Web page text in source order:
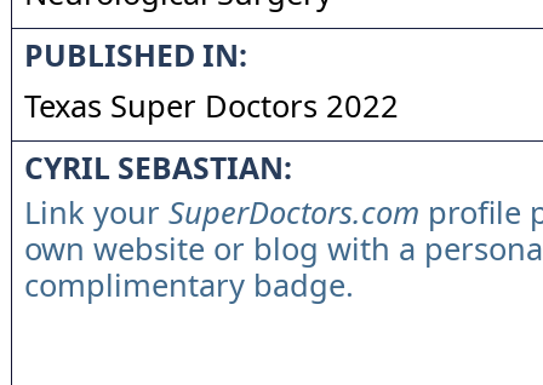
PUBLISHED IN:
Texas Super Doctors 2022
CYRIL SEBASTIAN:
Link your SuperDoctors.com profile
own website or blog with a
complimentary badge.